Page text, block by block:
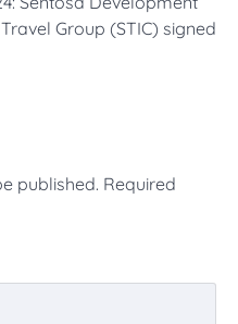
Group (STIC) signed
published. Required